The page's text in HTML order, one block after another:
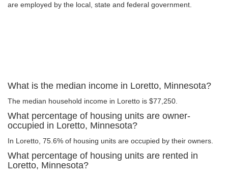
are employed by the local, state and federal government.
What is the median income in Loretto, Minnesota?
The median household income in Loretto is $77,250.
What percentage of housing units are owner-
occupied in Loretto, Minnesota?
In Loretto, 75.6% of housing units are occupied by their owners.
What percentage of housing units are rented in
Loretto, Minnesota?